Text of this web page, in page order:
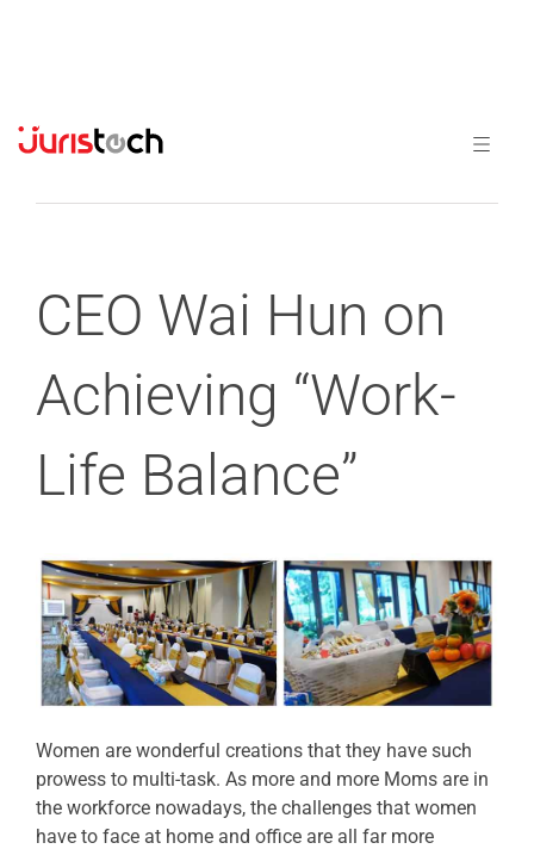
CEO Wai Hun on
Achieving “Work-
Life Balance”
Women are wonderful creations that they have such
prowess to multi-task. As more and more Moms are in
the workforce nowadays, the challenges that women
have to face at home and office are all far more